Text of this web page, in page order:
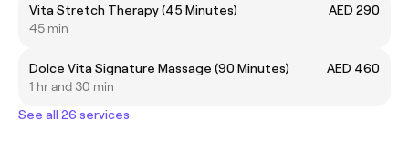
Vita Stretch Therapy (45 Minutes)
AED 290
45 min
Dolce Vita Signature Massage (90 Minutes)
AED 460
1 hr and 30 min
See all 26 services